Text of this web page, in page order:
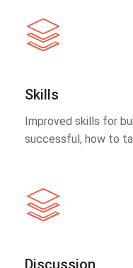
Skills
Improved skills for
successful, how to
Discussion